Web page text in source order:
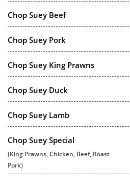
Chop Suey Beef
Chop Suey Pork
Chop Suey King Prawns
Chop Suey Duck
Chop Suey Lamb
Chop Suey Special
(King Prawns, Chicken, Beef, Roast
Pork)